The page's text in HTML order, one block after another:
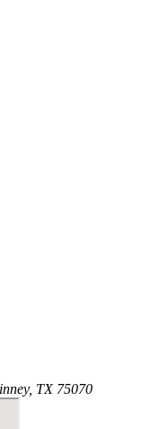
TX 75070